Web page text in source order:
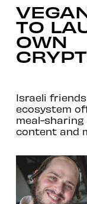
TO
OWN
Israeli
ecosystem
meal-
content and